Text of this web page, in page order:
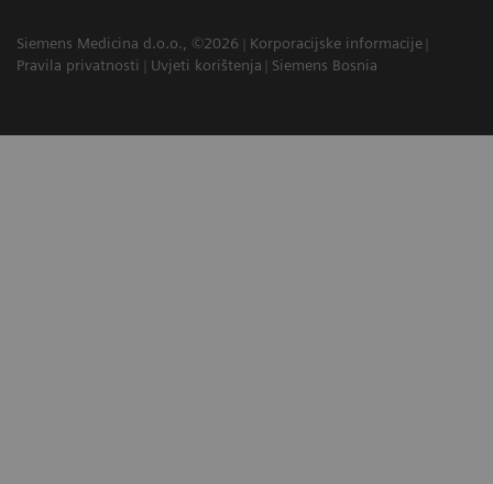
Siemens Medicina d.o.o., ©2026
Korporacijske informacije
Pravila privatnosti
Uvjeti korištenja Siemens Bosnia